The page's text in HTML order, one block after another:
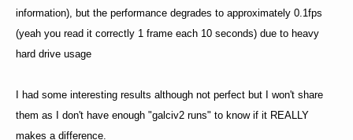
information), but the performance degrades to approximately 0.1fps
(yeah you read it correctly 1 frame each 10 seconds) due to heavy
hard drive usage
I had some interesting results although not perfect but I won't share
them as I don't have enough "galciv2 runs" to know if it REALLY
makes a difference.